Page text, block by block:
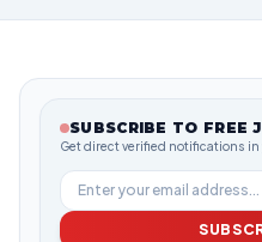
SUBSCRIBE TO FREE
Get direct verified notifications in